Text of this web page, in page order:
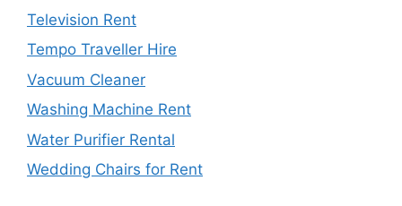
Television Rent
Tempo Traveller Hire
Vacuum Cleaner
Washing Machine Rent
Water Purifier Rental
Wedding Chairs for Rent